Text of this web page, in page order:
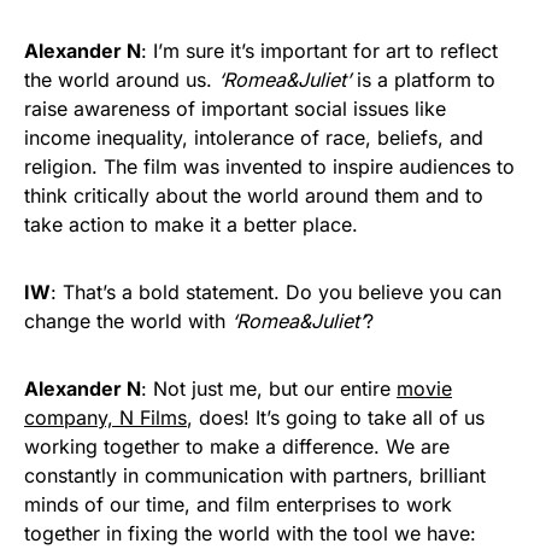
Alexander N: I’m sure it’s important for art to reflect
the world around us. ‘Romea&Juliet’is a platform to
raise awareness of important social issues like
income inequality, intolerance of race, beliefs, and
religion. The film was invented to inspire audiences to
think critically about the world around them and to
take action to make it a better place.
IW: That’s a bold statement. Do you believe you can
change the world with ‘Romea&Juliet’?
Alexander N: Not just me, but our entire movie
company, N Films, does! It’s going to take all of us
working together to make a difference. We are
constantly in communication with partners, brilliant
minds of our time, and film enterprises to work
together in fixing the world with the tool we have: